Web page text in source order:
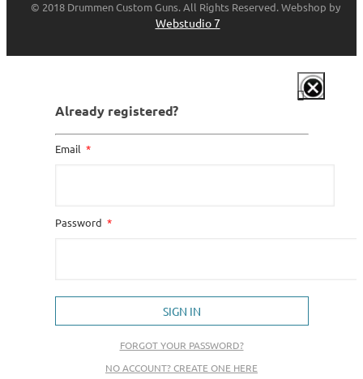
© 2018 Drummen Custom Guns. All Rights Reserved. Webshop by
Webstudio 7
Already registered?
Email
Password
SIGN IN
FORGOT YOUR PASSWORD?
NO ACCOUNT? CREATE ONE HERE